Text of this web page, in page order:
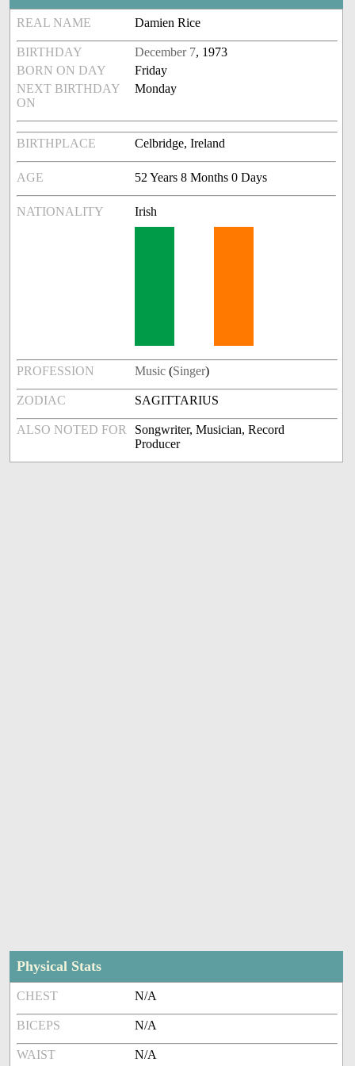
REAL NAME Damien Rice
BIRTHDAY December 7, 1973
BORN ON DAY
Friday
NEXT BIRTHDAY
ON
Monday
BIRTHPLACE Celbridge, Ireland
AGE 52 Years 8 Months 0 Days
NATIONALITY Irish
PROFESSION Music (Singer)
ZODIAC SAGITTARIUS
ALSO NOTED FOR
Songwriter, Musician, Record
Producer
Physical Stats
CHEST N/A
BICEPS N/A
WAIST N/A